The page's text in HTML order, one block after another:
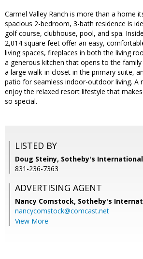
Carmel Valley Ranch is more than a home
spacious 2-bedroom, 3-bath residence is
golf course, clubhouse, pool, and spa.
2,014 square feet offer an easy,
living spaces, fireplaces in both the living
a generous kitchen that opens to the
a large walk-in closet in the primary suite,
patio for seamless indoor-outdoor living. A
enjoy the relaxed resort lifestyle that makes
so special.
LISTED BY
Doug Steiny, Sotheby's
831-236-7363
ADVERTISING AGENT
Nancy Comstock, Sotheby's
nancycomstock@comcast.net
View More